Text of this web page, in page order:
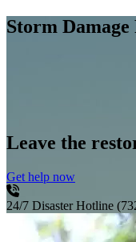
Storm
Leave the
Get help now
24/7 Disaster Hotline